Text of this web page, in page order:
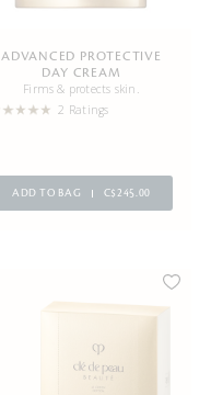
ADVANCED PROTECTIVE
DAY CREAM
Firms & protects skin.
2 Ratings
ADD TO BAG C$245.00